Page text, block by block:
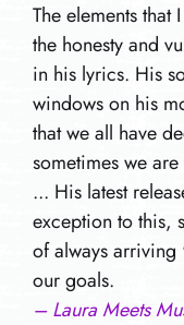
The elements
the honesty and
in his lyrics. His
windows on his
that we all have
sometimes we
... His latest
exception to this,
of always arriving
our goals.
– Laura Meets